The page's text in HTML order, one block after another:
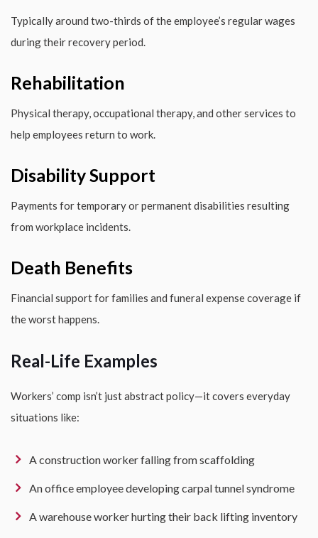
Typically around two-thirds of the employee’s regular wages
during their recovery period.
Rehabilitation
Physical therapy, occupational therapy, and other services to
help employees return to work.
Disability Support
Payments for temporary or permanent disabilities resulting
from workplace incidents.
Death Benefits
Financial support for families and funeral expense coverage if
the worst happens.
Real-Life Examples
Workers’ comp isn’t just abstract policy—it covers everyday
situations like:
A construction worker falling from scaffolding
An office employee developing carpal tunnel syndrome
A warehouse worker hurting their back lifting inventory